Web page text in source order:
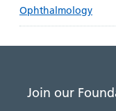
Ophthalmology
Join our